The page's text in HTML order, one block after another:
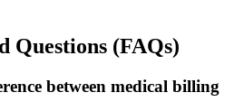
Questions (FAQs)
between medical billing